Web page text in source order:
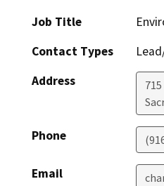
Job Title
Contact Types
Address
Phone
Email